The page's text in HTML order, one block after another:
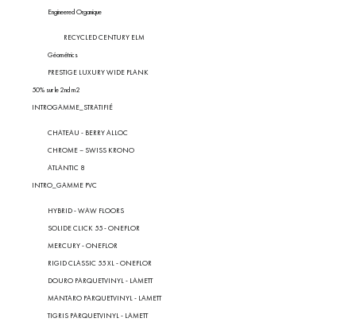
Engineered Organique
RECYCLED CENTURY ELM
Géométrics
PRESTIGE LUXURY WIDE PLANK
50% sur le 2nd m2
INTROGAMME_STRATIFIÉ
CHATEAU - BERRY ALLOC
CHROME – SWISS KRONO
ATLANTIC 8
INTRO_GAMME PVC
HYBRID - WAW FLOORS
SOLIDE CLICK 55 - ONEFLOR
MERCURY - ONEFLOR
RIGID CLASSIC 55 XL - ONEFLOR
DOURO PARQUETVINYL - LAMETT
MANTARO PARQUETVINYL - LAMETT
TIGRIS PARQUETVINYL - LAMETT